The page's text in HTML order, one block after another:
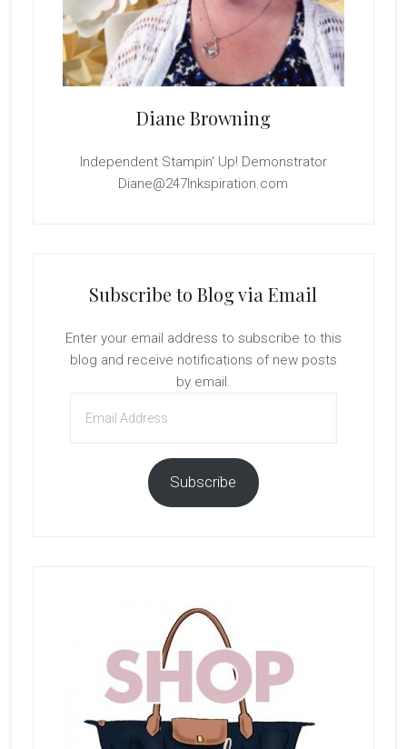
Diane Browning
Independent Stampin' Up! Demonstrator
Diane@247Inkspiration.com
Subscribe to Blog via Email
Enter your email address to subscribe to this
blog and receive notifications of new posts
by email.
Address
Subscribe